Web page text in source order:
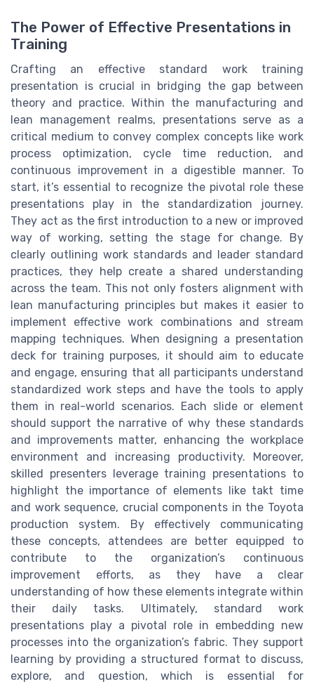
The Power of Effective Presentations in
Training
Crafting an effective standard work training
presentation is crucial in bridging the gap between
theory and practice. Within the manufacturing and
lean management realms, presentations serve as a
critical medium to convey complex concepts like work
process optimization, cycle time reduction, and
continuous improvement in a digestible manner. To
start, it’s essential to recognize the pivotal role these
presentations play in the standardization journey.
They act as the first introduction to a new or improved
way of working, setting the stage for change. By
clearly outlining work standards and leader standard
practices, they help create a shared understanding
across the team. This not only fosters alignment with
lean manufacturing principles but makes it easier to
implement effective work combinations and stream
mapping techniques. When designing a presentation
deck for training purposes, it should aim to educate
and engage, ensuring that all participants understand
standardized work steps and have the tools to apply
them in real-world scenarios. Each slide or element
should support the narrative of why these standards
and improvements matter, enhancing the workplace
environment and increasing productivity. Moreover,
skilled presenters leverage training presentations to
highlight the importance of elements like takt time
and work sequence, crucial components in the Toyota
production system. By effectively communicating
these concepts, attendees are better equipped to
contribute to the organization’s continuous
improvement efforts, as they have a clear
understanding of how these elements integrate within
their daily tasks. Ultimately, standard work
presentations play a pivotal role in embedding new
processes into the organization’s fabric. They support
learning by providing a structured format to discuss,
explore, and question, which is essential for